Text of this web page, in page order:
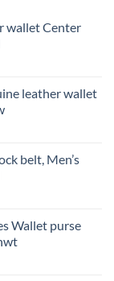
wallet Center
leather wallet
belt, Men’s
Wallet purse